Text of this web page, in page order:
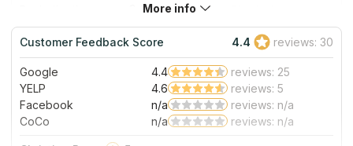
3.0
Staff expertise:
4.0
Very Good
Staff friendliness:
1.0 Poor
Read More
More info
Customer Feedback Score 4.4 reviews: 30
Google 4.4
reviews: 25
YELP
4.6
reviews: 5
Facebook
n/a
reviews: n/a
CoCo
n/a reviews: n/a